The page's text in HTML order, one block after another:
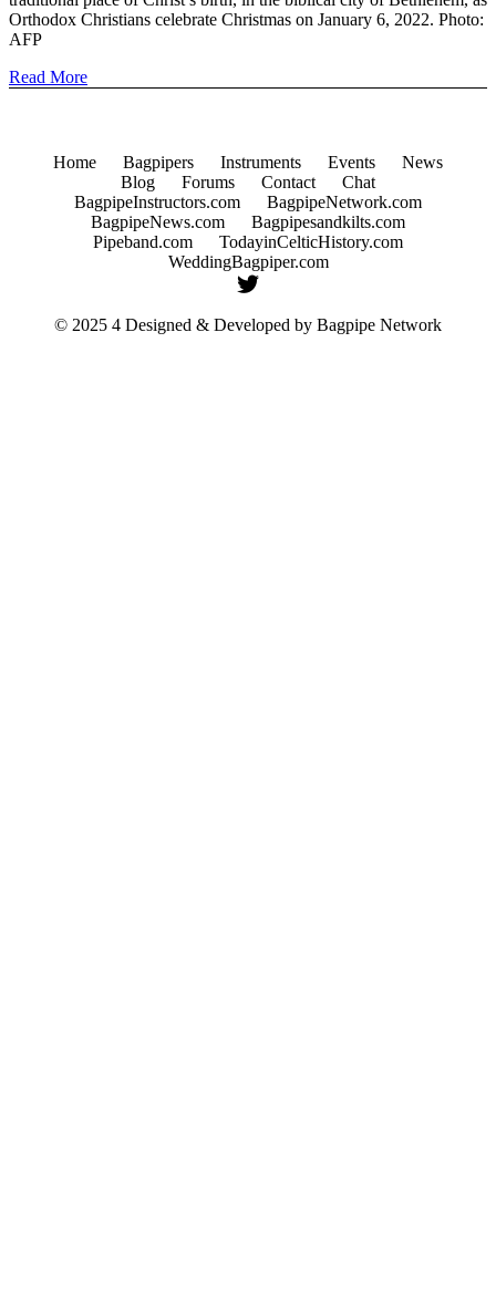
Orthodox Christians celebrate Christmas on January 6, 2022. Photo:
AFP
Read More
Home Bagpipers Instruments Events
News
Blog
Forums Contact
Chat
BagpipeInstructors.com
BagpipeNetwork.com
BagpipeNews.com
Bagpipesandkilts.com
Pipeband.com
TodayinCelticHistory.com
WeddingBagpiper.com
© 2025 4 Designed & Developed by Bagpipe Network